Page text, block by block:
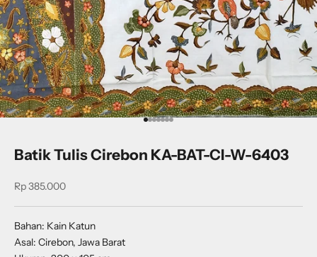
Go to item 1
Go to item 2
Go to item 3
Go to item 4
Go to item 5
Go to item 6
Go to item 7
Batik Tulis Cirebon KA-BAT-CI-W-6403
Sale price
Rp 385.000
Bahan: Kain Katun
Asal: Cirebon, Jawa Barat